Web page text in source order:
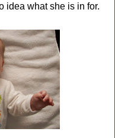
idea what she is in for.